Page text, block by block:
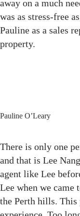
away on a much
was as stress-free
Pauline as a sales
property.
Pauline O’Leary
There is only one
and that is Lee
agent like Lee
Lee when we came
the Perth hills. This